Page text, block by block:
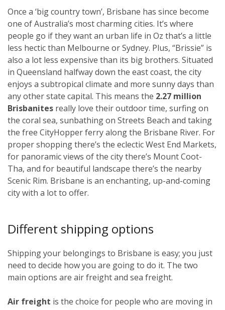
Once a ‘big country town’, Brisbane has since become
one of Australia’s most charming cities. It’s where
people go if they want an urban life in Oz that’s a little
less hectic than Melbourne or Sydney. Plus, “Brissie” is
also a lot less expensive than its big brothers. Situated
in Queensland halfway down the east coast, the city
enjoys a subtropical climate and more sunny days than
any other state capital. This means the 2.27 million
Brisbanites really love their outdoor time, surfing on
the coral sea, sunbathing on Streets Beach and taking
the free CityHopper ferry along the Brisbane River. For
proper shopping there’s the eclectic West End Markets,
for panoramic views of the city there’s Mount Coot-
Tha, and for beautiful landscape there’s the nearby
Scenic Rim. Brisbane is an enchanting, up-and-coming
city with a lot to offer.
Different shipping options
Shipping your belongings to Brisbane is easy; you just
need to decide how you are going to do it. The two
main options are air freight and sea freight.
Air freight is the choice for people who are moving in